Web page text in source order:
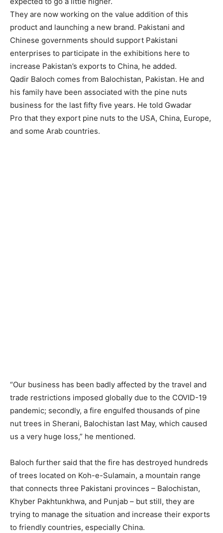
They are now working on the value addition of this
product and launching a new brand. Pakistani and
Chinese governments should support Pakistani
enterprises to participate in the exhibitions here to
increase Pakistan’s exports to China, he added.
Qadir Baloch comes from Balochistan, Pakistan. He and
his family have been associated with the pine nuts
business for the last fifty five years. He told Gwadar
Pro that they export pine nuts to the USA, China, Europe,
and some Arab countries.
“Our business has been badly affected by the travel and
trade restrictions imposed globally due to the COVID-19
pandemic; secondly, a fire engulfed thousands of pine
nut trees in Sherani, Balochistan last May, which caused
us a very huge loss,” he mentioned.
Baloch further said that the fire has destroyed hundreds
of trees located on Koh-e-Sulamain, a mountain range
that connects three Pakistani provinces – Balochistan,
Khyber Pakhtunkhwa, and Punjab – but still, they are
trying to manage the situation and increase their exports
to friendly countries, especially China.